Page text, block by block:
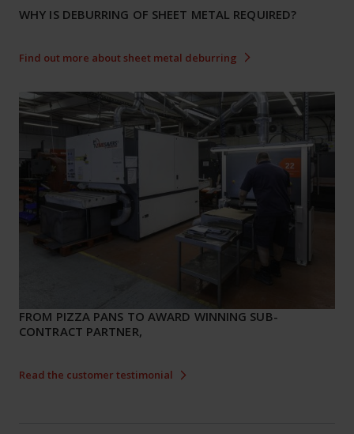
WHY IS DEBURRING OF SHEET METAL REQUIRED?
Find out more about sheet metal deburring
FROM PIZZA PANS TO AWARD WINNING SUB-
CONTRACT PARTNER,
Read the customer testimonial